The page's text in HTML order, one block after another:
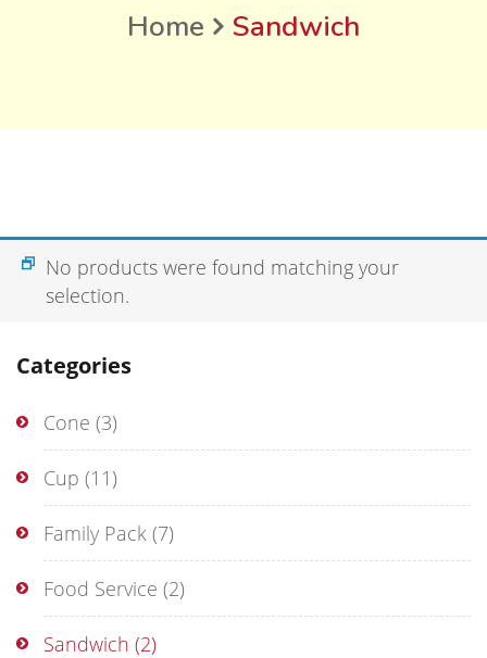
Home Sandwich
Categories
Cone (3)
Cup (11)
Family Pack (7)
Food Service (2)
Sandwich (2)
No products were found matching your
selection.